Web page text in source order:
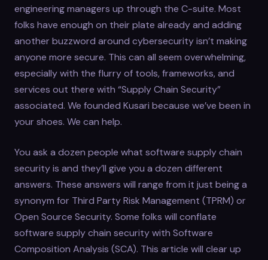
engineering managers up through the C-suite. Most
folks have enough on their plate already and adding
another buzzword around cybersecurity isn’t making
anyone more secure. This can all seem overwhelming,
especially with the flurry of tools, frameworks, and
services out there with “Supply Chain Security”
associated. We founded Kusari because we’ve been in
your shoes. We can help.
You ask a dozen people what software supply chain
security is and they’ll give you a dozen different
answers. These answers will range from it just being a
synonym for Third Party Risk Management (TPRM) or
Open Source Security. Some folks will conflate
software supply chain security with Software
Composition Analysis (SCA). This article will clear up